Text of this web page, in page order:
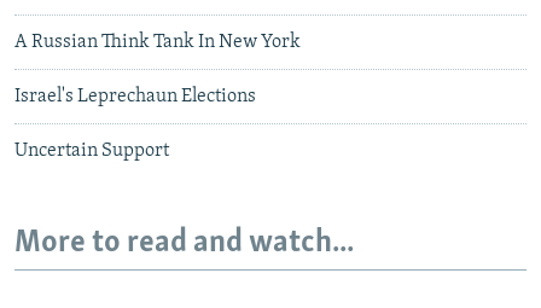
A Russian Think Tank In New York
Israel's Leprechaun Elections
Uncertain Support
More to read and watch...